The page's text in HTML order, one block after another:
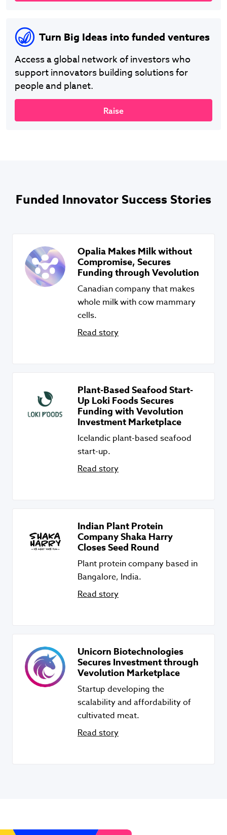
Turn Big Ideas into funded ventures
Access a global network of investors who
support innovators building solutions for
people and planet.
Raise
Funded Innovator Success Stories
Opalia Makes Milk without
Compromise, Secures
Funding through Vevolution
Canadian company that makes
whole milk with cow mammary
cells.
Read story
Plant-Based Seafood Start-
Up Loki Foods Secures
Funding with Vevolution
Investment Marketplace
Icelandic plant-based seafood
start-up.
Read story
Indian Plant Protein
Company Shaka Harry
Closes Seed Round
Plant protein company based in
Bangalore, India.
Read story
Unicorn Biotechnologies
Secures Investment through
Vevolution Marketplace
Startup developing the
scalability and affordability of
cultivated meat.
Read story